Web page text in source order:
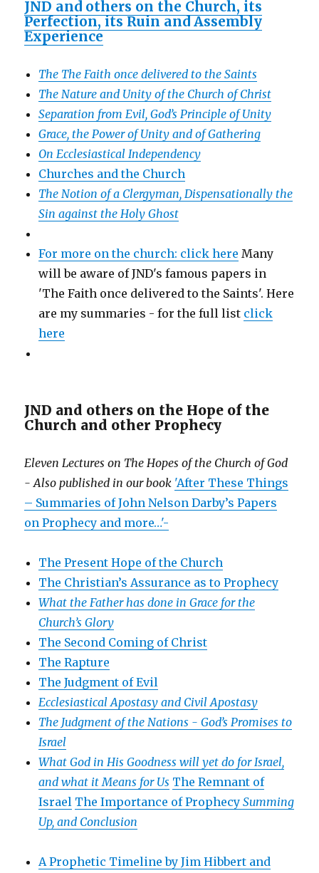
JND and others on the Church, its
Perfection, its Ruin and Assembly
Experience
The The Faith once delivered to the Saints
The Nature and Unity of the Church of Christ
Separation from Evil, God’s Principle of Unity
Grace, the Power of Unity and of Gathering
On Ecclesiastical Independency
Churches and the Church
The Notion of a Clergyman, Dispensationally the
Sin against the Holy Ghost
For more on the church: click here Many
will be aware of JND's famous papers in
'The Faith once delivered to the Saints'. Here
are my summaries - for the full list click
here
JND and others on the Hope of the
Church and other Prophecy
Eleven Lectures on The Hopes of the Church of God
- Also published in our book 'After These Things
– Summaries of John Nelson Darby’s Papers
on Prophecy and more…'-
The Present Hope of the Church
The Christian’s Assurance as to Prophecy
What the Father has done in Grace for the
Church’s Glory
The Second Coming of Christ
The Rapture
The Judgment of Evil
Ecclesiastical Apostasy and Civil Apostasy
The Judgment of the Nations -God’s Promises to
Israel
What God in His Goodness will yet do for Israel,
and what it Means for Us The Remnant of
Israel The Importance of ProphecySumming
Up, and Conclusion
A Prophetic Timeline by Jim Hibbert and